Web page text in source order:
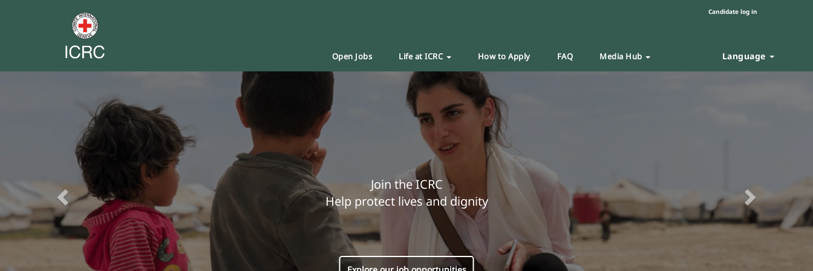
Candidate log in
Open Jobs Life at ICRC How to Apply FAQ Media Hub Language
Join the ICRC
Help protect lives and dignity